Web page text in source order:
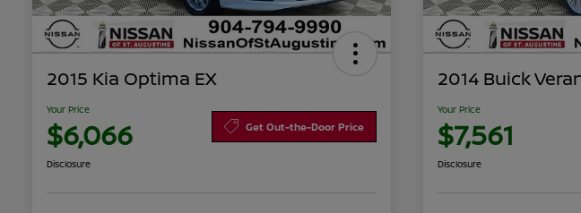
2015 Kia Optima EX
Your Price
$6,066 Get Out-the-Door Price
Disclosure
2014 Buick
Your Price
$7,561
Disclosure